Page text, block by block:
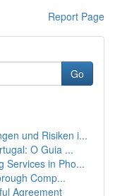
Report Page
Go
und Risiken i...
O Guia ...
Services in Pho...
Comp...
Agreement